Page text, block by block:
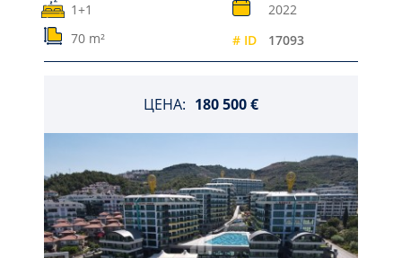
1+1
2022
70 m²
# ID 17093
ЦЕНА: 180 500 €